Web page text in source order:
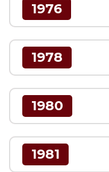
1976
1978
1980
1981